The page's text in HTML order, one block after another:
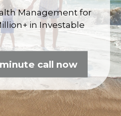
Management for
in Investable
call now